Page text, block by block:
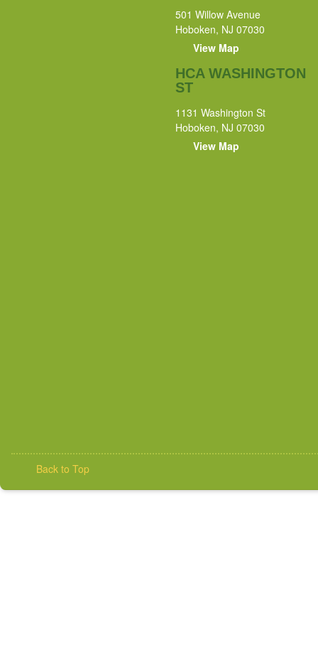
501 Willow Avenue
Hoboken, NJ 07030
View Map
HCA WASHINGTON
ST
1131 Washington St
Hoboken, NJ 07030
View Map
Back to Top